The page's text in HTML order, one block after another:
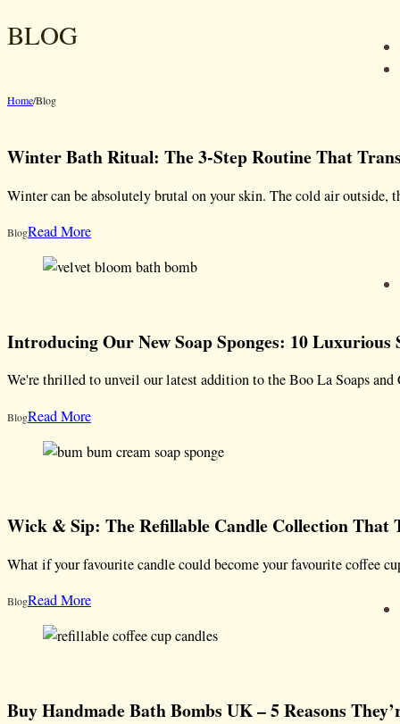
BLOG
Home/Blog
Winter Bath Ritual: The 3-Step Routine That
Winter can be absolutely brutal on your skin. The cold air
BlogRead More
Introducing Our New Soap Sponges: 10 Luxurious
We're thrilled to unveil our latest addition to the Boo La Soaps
BlogRead More
Wick & Sip: The Refillable Candle Collection That
What if your favourite candle could become your favourite coffee
BlogRead More
Buy Handmade Bath Bombs UK – 5 Reasons